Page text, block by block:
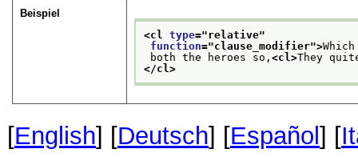
Beispiel
<cl type="relative"
function="clause_modifier">
both the heroes so,<cl>They
</cl>
[English] [Deutsch] [Español ] [